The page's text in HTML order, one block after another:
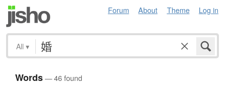
Forum About Theme Log in
All ▾
Words— 46 found